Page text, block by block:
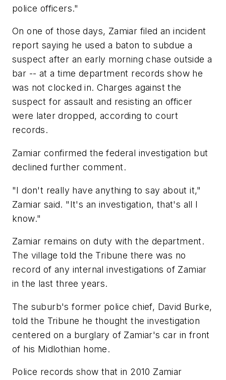
police officers."
On one of those days, Zamiar filed an incident
report saying he used a baton to subdue a
suspect after an early morning chase outside a
bar -- at a time department records show he
was not clocked in. Charges against the
suspect for assault and resisting an officer
were later dropped, according to court
records.
Zamiar confirmed the federal investigation but
declined further comment.
"I don't really have anything to say about it,"
Zamiar said. "It's an investigation, that's all I
know."
Zamiar remains on duty with the department.
The village told the Tribune there was no
record of any internal investigations of Zamiar
in the last three years.
The suburb's former police chief, David Burke,
told the Tribune he thought the investigation
centered on a burglary of Zamiar's car in front
of his Midlothian home.
Police records show that in 2010 Zamiar